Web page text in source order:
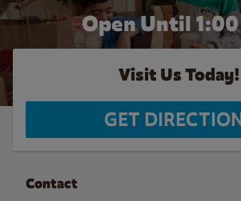
Open Until
Visit Us Today!
GET
Contact